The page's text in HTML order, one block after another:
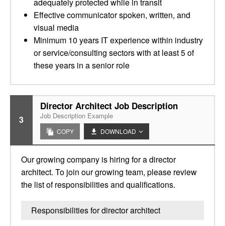
Effective communicator spoken, written, and
visual media
Minimum 10 years IT experience within industry
or service/consulting sectors with at least 5 of
these years in a senior role
3
Director Architect Job Description
Job Description Example
COPY DOWNLOAD
Our growing company is hiring for a director
architect. To join our growing team, please review
the list of responsibilities and qualifications.
Responsibilities for director architect